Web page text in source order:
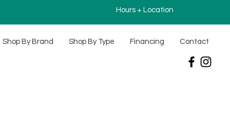
Hours + Location
Shop By Brand Shop By Type Financing Contact